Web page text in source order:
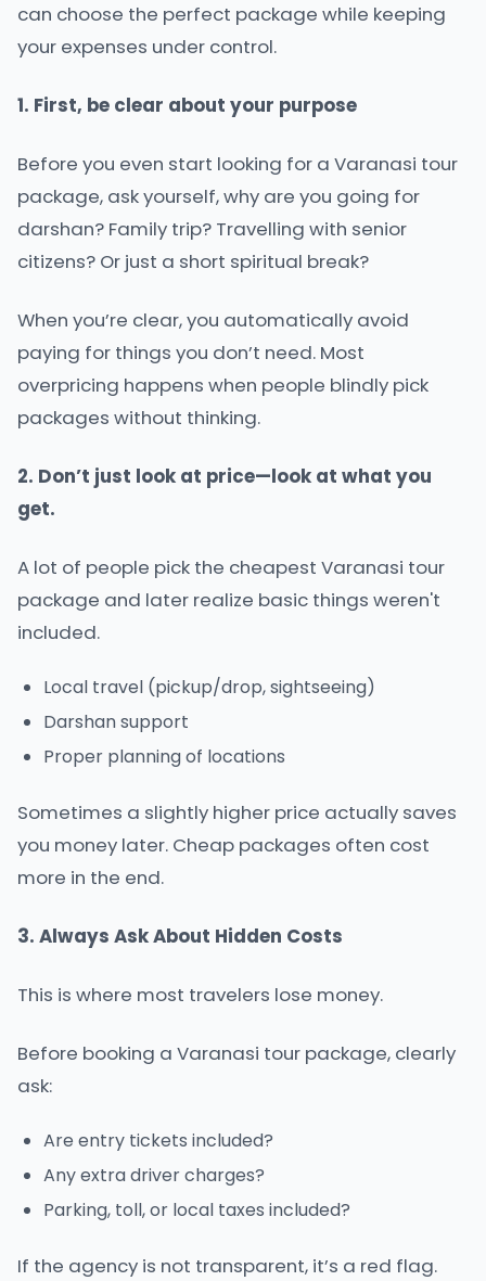
can choose the perfect package while keeping
your expenses under control.
1. First, be clear about your purpose
Before you even start looking for a Varanasi tour
package, ask yourself, why are you going for
darshan? Family trip? Travelling with senior
citizens? Or just a short spiritual break?
When you’re clear, you automatically avoid
paying for things you don’t need. Most
overpricing happens when people blindly pick
packages without thinking.
2. Don’t just look at price—look at what you
get.
A lot of people pick the cheapest Varanasi tour
package and later realize basic things weren't
included.
Local travel (pickup/drop, sightseeing)
Darshan support
Proper planning of locations
Sometimes a slightly higher price actually saves
you money later. Cheap packages often cost
more in the end.
3. Always Ask About Hidden Costs
This is where most travelers lose money.
Before booking a Varanasi tour package, clearly
ask:
Are entry tickets included?
Any extra driver charges?
Parking, toll, or local taxes included?
If the agency is not transparent, it’s a red flag.